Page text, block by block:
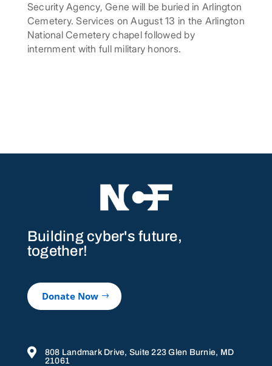
Security Agency, Gene will be buried in Arlington
Cemetery. Services on August 13 in the Arlington
National Cemetery chapel followed by
internment with full military honors.
Building cyber's future,
together!
Donate Now

808 Landmark Drive, Suite 223 Glen Burnie, MD
21061